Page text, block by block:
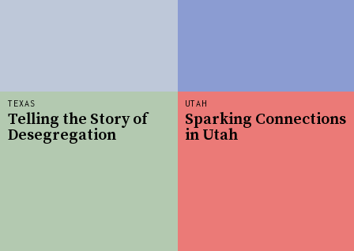
UTAH
Sparking Connections
in Utah
TEXAS
Telling the Story of
Desegregation